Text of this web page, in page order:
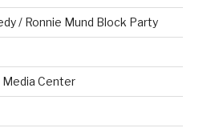
/ Ronnie Mund Block Party
Media Center